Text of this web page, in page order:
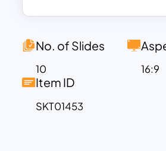
benefit is visually
quickly understand the
clean, utilizing a variety of
hexagons and circles, as
colors, ensuring each
No. of Slides
10 16:9
Item ID
SKT01453